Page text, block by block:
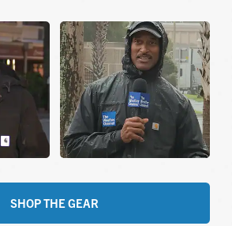
SHOP THE GEAR